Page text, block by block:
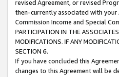
revised Agreement, or revised
then-currently associated with your
Commission Income and Special
PARTICIPATION IN THE
MODIFICATIONS. IF ANY
SECTION 6.
If you have concluded this
changes to this Agreement will be